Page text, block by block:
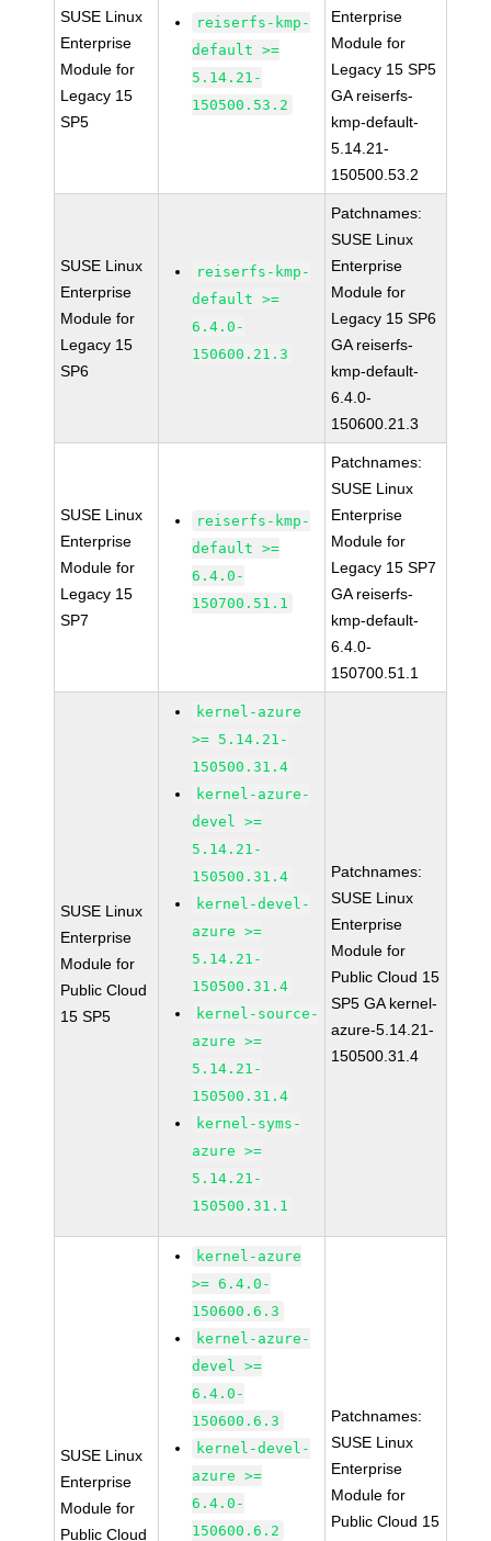
SUSE Linux
Enterprise
Module for
Legacy 15
SP5
reiserfs-kmp-
default >=
5.14.21-
150500.53.2
Enterprise
Module for
Legacy 15 SP5
GA reiserfs-
kmp-default-
5.14.21-
150500.53.2
SUSE Linux
Enterprise
Module for
Legacy 15
SP6
reiserfs-kmp-
default >=
6.4.0-
150600.21.3
Patchnames:
SUSE Linux
Enterprise
Module for
Legacy 15 SP6
GA reiserfs-
kmp-default-
6.4.0-
150600.21.3
SUSE Linux
Enterprise
Module for
Legacy 15
SP7
reiserfs-kmp-
default >=
6.4.0-
150700.51.1
Patchnames:
SUSE Linux
Enterprise
Module for
Legacy 15 SP7
GA reiserfs-
kmp-default-
6.4.0-
150700.51.1
SUSE Linux
Enterprise
Module for
Public Cloud
15 SP5
kernel-azure
>= 5.14.21-
150500.31.4
kernel-azure-
devel >=
5.14.21-
150500.31.4
kernel-devel-
azure >=
5.14.21-
150500.31.4
kernel-source-
azure >=
5.14.21-
150500.31.4
kernel-syms-
azure >=
5.14.21-
150500.31.1
Patchnames:
SUSE Linux
Enterprise
Module for
Public Cloud 15
SP5 GA kernel-
azure-5.14.21-
150500.31.4
SUSE Linux
Enterprise
Module for
Public Cloud
kernel-azure
>= 6.4.0-
150600.6.3
kernel-azure-
devel >=
6.4.0-
150600.6.3
kernel-devel-
azure >=
6.4.0-
150600.6.2
Patchnames:
SUSE Linux
Enterprise
Module for
Public Cloud 15